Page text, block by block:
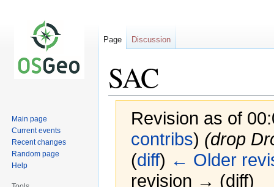
SAC
Revision as of
contribs) (drop
(diff) ← Older
revision → (diff)
Page Discussion
Main page
Current events
Recent changes
Random page
Help